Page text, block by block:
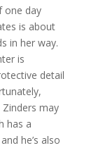
one day
is about
in her way.
is
detail
may
has a
he’s also